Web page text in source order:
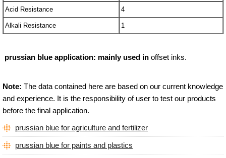
Acid Resistance 4
Alkali Resistance 1
prussian blue application: mainly used in offset inks.
Note: The data contained here are based on our current knowledge
and experience. It is the responsibility of user to test our products
before the final application.
prussian blue for agriculture and fertilizer
prussian blue for paints and plastics